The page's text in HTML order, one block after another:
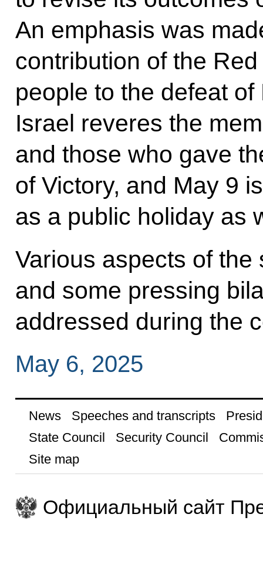
An emphasis was
contribution of the
people to the defeat
Israel reveres the
and those who gave
of Victory, and May 9
as a public holiday as
Various aspects of
and some pressing
addressed during the
May 6, 2025
News Speeches and transcripts
State Council
Security Council
Site map
Официальный сайт